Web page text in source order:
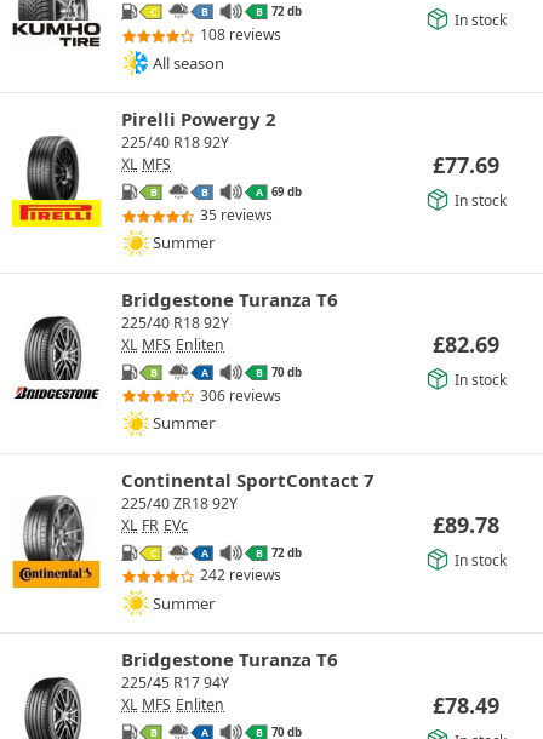
C B B 72 db
108 reviews
All season
In stock
Pirelli Powergy 2
225/40 R18 92Y
XL MFS
B B A 69 db
35 reviews
Summer
£77.69
In stock
Bridgestone Turanza T6
225/40 R18 92Y
XL MFS Enliten
B A B 70 db
306 reviews
Summer
£82.69
In stock
Continental SportContact 7
225/40 ZR18 92Y
XL FR EVc
C A B 72 db
242 reviews
Summer
£89.78
In stock
Bridgestone Turanza T6
225/45 R17 94Y
XL MFS Enliten
B A B 70 db
£78.49